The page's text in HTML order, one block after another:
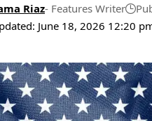
June 18, 2026 12:20
Riaz- Features Writer